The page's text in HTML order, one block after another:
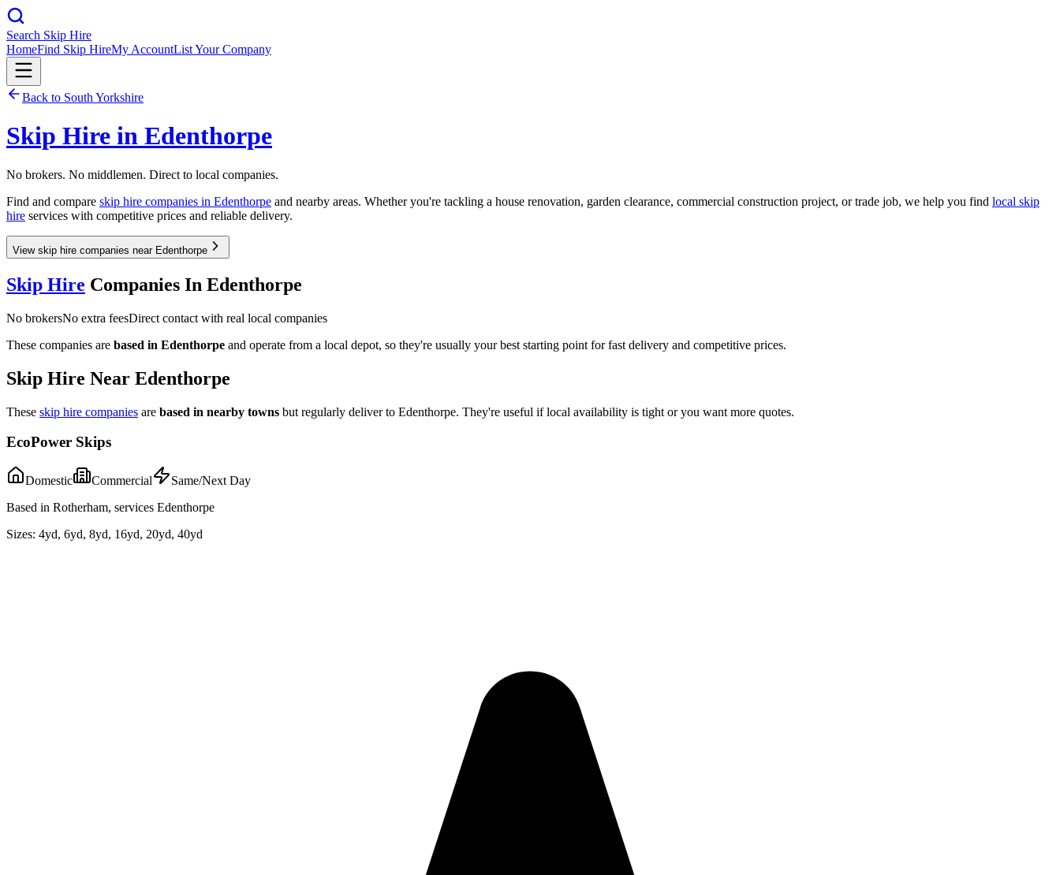
Search Skip Hire
HomeFind Skip HireMy AccountList Your Company
Back to South Yorkshire
Skip Hire in Edenthorpe
No brokers. No middlemen. Direct to local companies.
Find and compare skip hire companies in Edenthorpe and nearby areas. Whether you're tackling a house renovation, garden clearance, commercial construction project, or trade job, we help you find local skip
hire services with competitive prices and reliable delivery.
View skip hire companies near Edenthorpe
Skip Hire Companies In Edenthorpe
No brokersNo extra feesDirect contact with real local companies
These companies are based in Edenthorpe and operate from a local depot, so they're usually your best starting point for fast delivery and competitive prices.
Skip Hire Near Edenthorpe
These skip hire companies are based in nearby towns but regularly deliver to Edenthorpe. They're useful if local availability is tight or you want more quotes.
EcoPower Skips
Domestic Commercial
Same/Next Day
Based in Rotherham, services Edenthorpe
Sizes: 4yd, 6yd, 8yd, 16yd, 20yd, 40yd